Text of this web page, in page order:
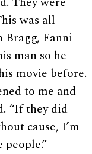
was all
Bragg, Fanni
man so he
movie before.
to me and
“If they did
cause, I’m